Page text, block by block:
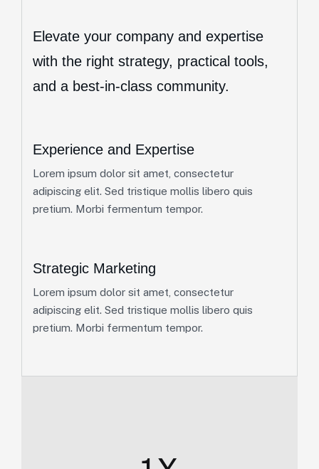
Elevate your company and expertise
with the right strategy, practical tools,
and a best-in-class community.
Experience and Expertise
Lorem ipsum dolor sit amet, consectetur
adipiscing elit. Sed tristique mollis libero quis
pretium. Morbi fermentum tempor.
Strategic Marketing
Lorem ipsum dolor sit amet, consectetur
adipiscing elit. Sed tristique mollis libero quis
pretium. Morbi fermentum tempor.